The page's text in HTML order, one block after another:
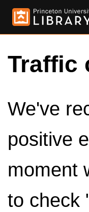
Traffic
We've
positive
moment
to check